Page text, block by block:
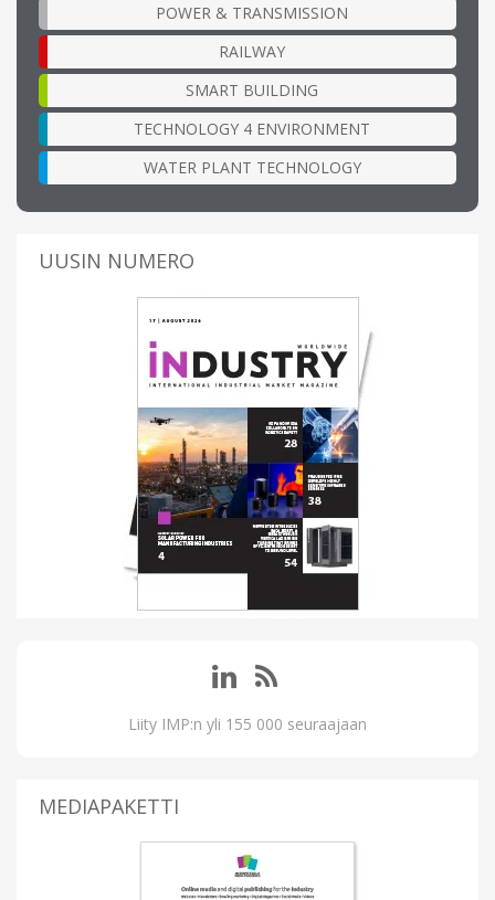
POWER & TRANSMISSION
RAILWAY
SMART BUILDING
TECHNOLOGY 4 ENVIRONMENT
WATER PLANT TECHNOLOGY
UUSIN NUMERO
Liity IMP:n yli 155 000 seuraajaan
MEDIAPAKETTI